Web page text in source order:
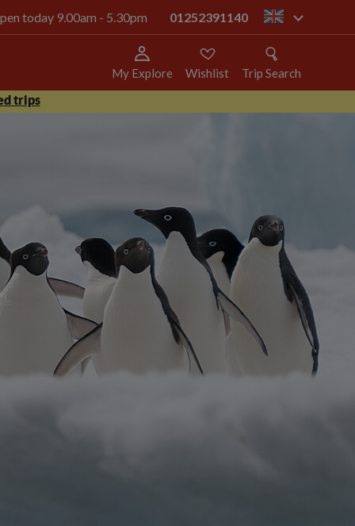
today 9.00am - 5.30pm 01252391140 gb
My Explore Wishlist
Trip Search
trips